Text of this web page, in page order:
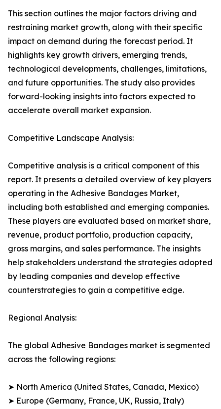
This section outlines the major factors driving and
restraining market growth, along with their specific
impact on demand during the forecast period. It
highlights key growth drivers, emerging trends,
technological developments, challenges, limitations,
and future opportunities. The study also provides
forward-looking insights into factors expected to
accelerate overall market expansion.
Competitive Landscape Analysis:
Competitive analysis is a critical component of this
report. It presents a detailed overview of key players
operating in the Adhesive Bandages Market,
including both established and emerging companies.
These players are evaluated based on market share,
revenue, product portfolio, production capacity,
gross margins, and sales performance. The insights
help stakeholders understand the strategies adopted
by leading companies and develop effective
counterstrategies to gain a competitive edge.
Regional Analysis:
The global Adhesive Bandages market is segmented
across the following regions:
➤ North America (United States, Canada, Mexico)
➤ Europe (Germany, France, UK, Russia, Italy)